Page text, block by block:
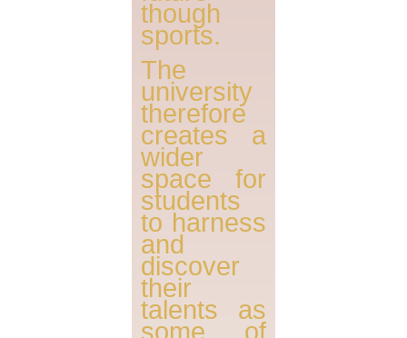
though
sports.
The
university
therefore
creates a
wider
space for
students
to harness
and
discover
their
talents as
some of